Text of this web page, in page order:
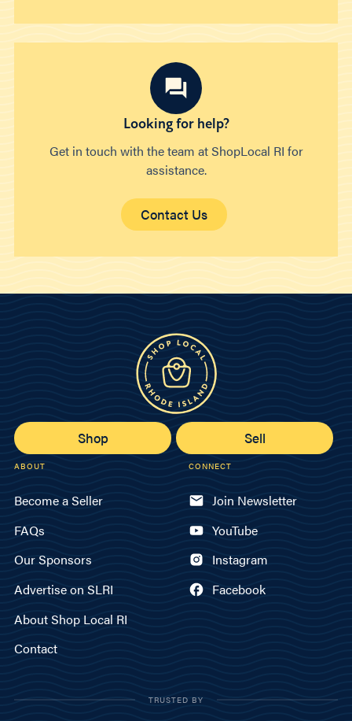
Looking for help?
Get in touch with the team at ShopLocal RI for
assistance.
Contact Us
Shop Sell
ABOUT
Become a Seller
FAQs
Our Sponsors
Advertise on SLRI
About Shop Local RI
Contact
CONNECT
Join Newsletter
YouTube
Instagram
Facebook
TRUSTED BY